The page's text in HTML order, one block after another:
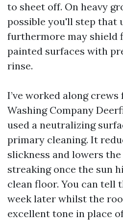
to sheet off. On heavy
possible you'll step that
furthermore may shield
painted surfaces with
rinse.
I’ve worked along
Washing Company
used a neutralizing
primary cleaning. It
slickness and lowers
streaking once the sun
clean floor. You can tell
week later whilst the
excellent tone in place